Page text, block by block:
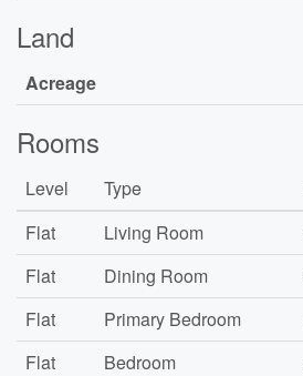
Land
Acreage
Rooms
Level Type
Flat
Living Room
Flat
Dining Room
Flat
Primary Bedroom
Flat
Bedroom